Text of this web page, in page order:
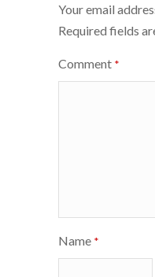
Your email
Required fields
Comment *
Name *